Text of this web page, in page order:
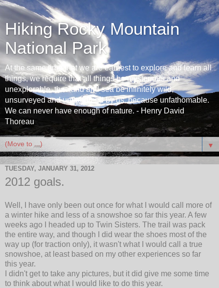
Hiking Rocky Mountain
National Park
At the same time that we are earnest to explore and learn all
things, we require that all things be mysterious and
unexplorable, that land and sea be infinitely wild,
unsurveyed and unfathomed by us, because unfathomable.
We can never have enough of nature. - Henry David
Thoreau
▼
TUESDAY, JANUARY 31, 2012
2012 goals.
Well, I have only been out once for what I would call more of
a winter hike and less of a snowshoe so far this year. A few
weeks ago I headed up to Twin Sisters. The trail was pack
the entire way, and though I did wear the shoes most of the
way up (for traction only), it wasn't what I would call a true
snowshoe, at least based on my other experiences so far
this year.
I didn't get to take any pictures, but it did give me some time
to think about what I would like to do this year.